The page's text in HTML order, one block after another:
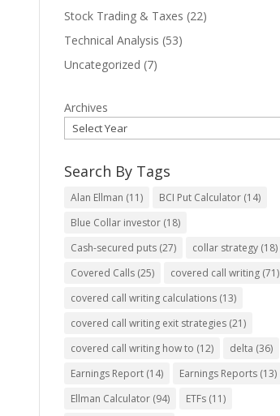
Stock Trading & Taxes (22)
Technical Analysis (53)
Uncategorized (7)
Archives
Search By Tags
Alan Ellman (11) BCI Put Calculator (14)
Blue Collar investor (18)
Cash-secured puts (27) collar strategy (18)
Covered Calls (25) covered call writing (71)
covered call writing calculations (13)
covered call writing exit strategies (21)
covered call writing how to (12) delta (36)
Earnings Report (14) Earnings Reports (13)
Ellman Calculator (94) ETFs (11)